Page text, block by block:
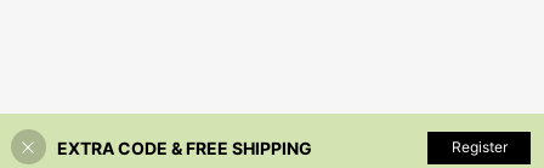
EXTRA CODE & FREE SHIPPING Register